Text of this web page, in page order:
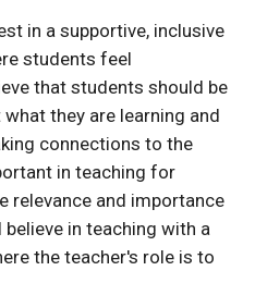
in a supportive, inclusive
students feel
that students should be
they are learning and
connections to the
in teaching for
relevance and importance
in teaching with a
the teacher's role is to